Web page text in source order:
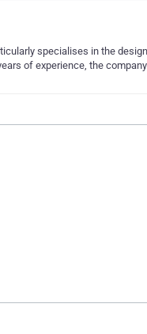
specialises in the
of experience, the